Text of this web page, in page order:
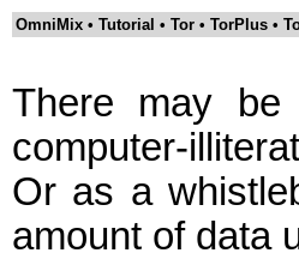
OmniMix • Tutorial • Tor • TorPlus •
There may
computer-
Or as a
amount of data